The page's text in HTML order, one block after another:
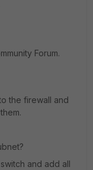
Forum.
the firewall and
and add all